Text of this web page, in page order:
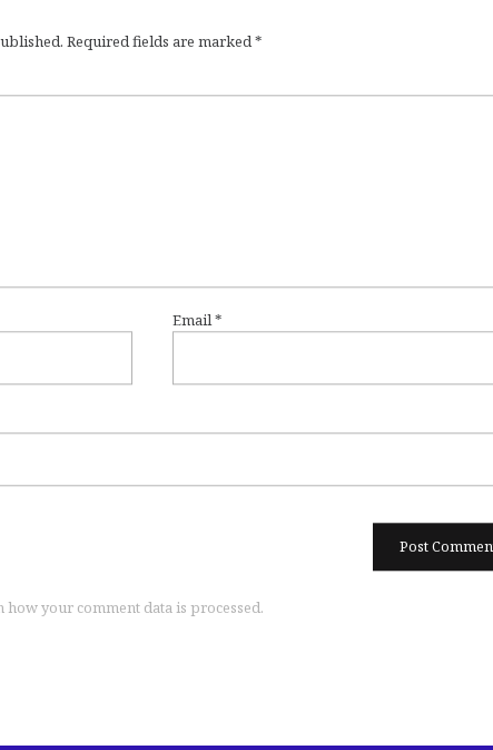
Required fields are marked*
Email*
how your comment data is processed.